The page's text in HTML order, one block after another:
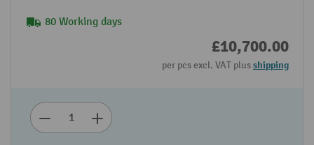
80 Working days
£10,700.00
per pcs excl. VAT plusshipping